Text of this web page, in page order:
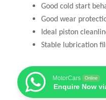
Good cold start
Good wear
Ideal piston
Stable lubrication
MotorCars Online
Enquire Now